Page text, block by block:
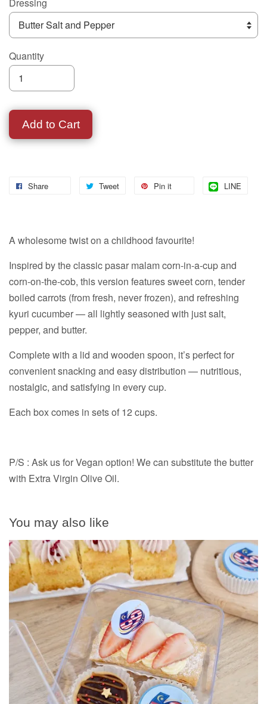
Quantity
Add to Cart
Share Tweet Pin it LINE
A wholesome twist on a childhood favourite!
Inspired by the classic pasar malam corn-in-a-cup and
corn-on-the-cob, this version features sweet corn, tender
boiled carrots (from fresh, never frozen), and refreshing
kyuri cucumber — all lightly seasoned with just salt,
pepper, and butter.
Complete with a lid and wooden spoon, it’s perfect for
convenient snacking and easy distribution — nutritious,
nostalgic, and satisfying in every cup.
Each box comes in sets of 12 cups.
P/S : Ask us for Vegan option! We can substitute the butter
with Extra Virgin Olive Oil.
You may also like